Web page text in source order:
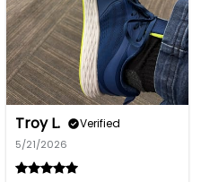
Troy L. Verified
5/21/2026